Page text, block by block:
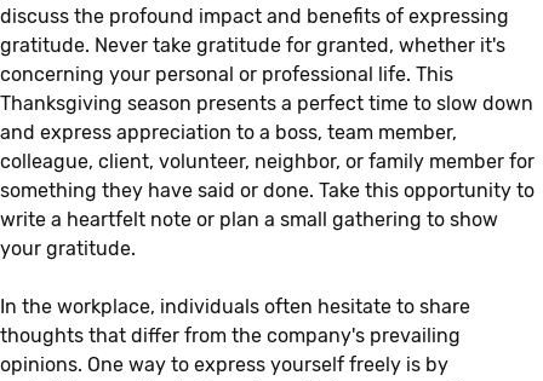
discuss the profound impact and benefits of expressing
gratitude. Never take gratitude for granted, whether it's
concerning your personal or professional life. This
Thanksgiving season presents a perfect time to slow down
and express appreciation to a boss, team member,
colleague, client, volunteer, neighbor, or family member for
something they have said or done. Take this opportunity to
write a heartfelt note or plan a small gathering to show
your gratitude.
In the workplace, individuals often hesitate to share
thoughts that differ from the company's prevailing
opinions. One way to express yourself freely is by